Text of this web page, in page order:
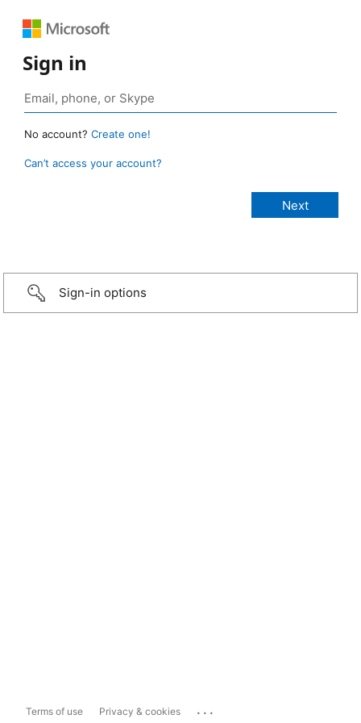
Sign in
No account? Create one!
Can’t access your account?
Sign-in options
Terms of use Privacy & cookies ...